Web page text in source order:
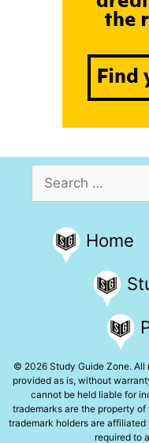
Search
for:
Home
© 2026 Study Guide Zone. All
provided as is, without
cannot be held liable for
trademarks are the property
trademark holders are
required to